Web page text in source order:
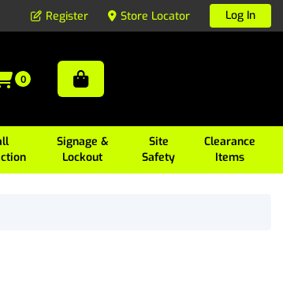
Register Store Locator Log In
Signage &
Lockout
Site
Safety
Clearance
Items
0